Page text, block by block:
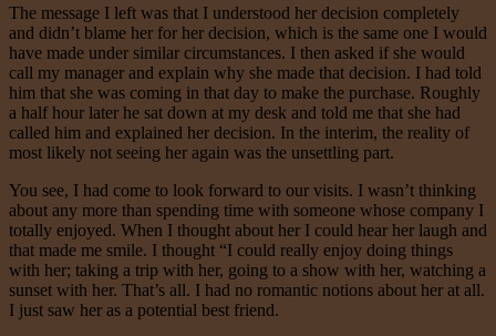
The message I left was that I understood her decision completely
and didn’t blame her for her decision, which is the same one I would
have made under similar circumstances. I then asked if she would
call my manager and explain why she made that decision. I had told
him that she was coming in that day to make the purchase. Roughly
a half hour later he sat down at my desk and told me that she had
called him and explained her decision. In the interim, the reality of
most likely not seeing her again was the unsettling part.
You see, I had come to look forward to our visits. I wasn’t thinking
about any more than spending time with someone whose company I
totally enjoyed. When I thought about her I could hear her laugh and
that made me smile. I thought “I could really enjoy doing things
with her; taking a trip with her, going to a show with her, watching a
sunset with her. That’s all. I had no romantic notions about her at all.
I just saw her as a potential best friend.